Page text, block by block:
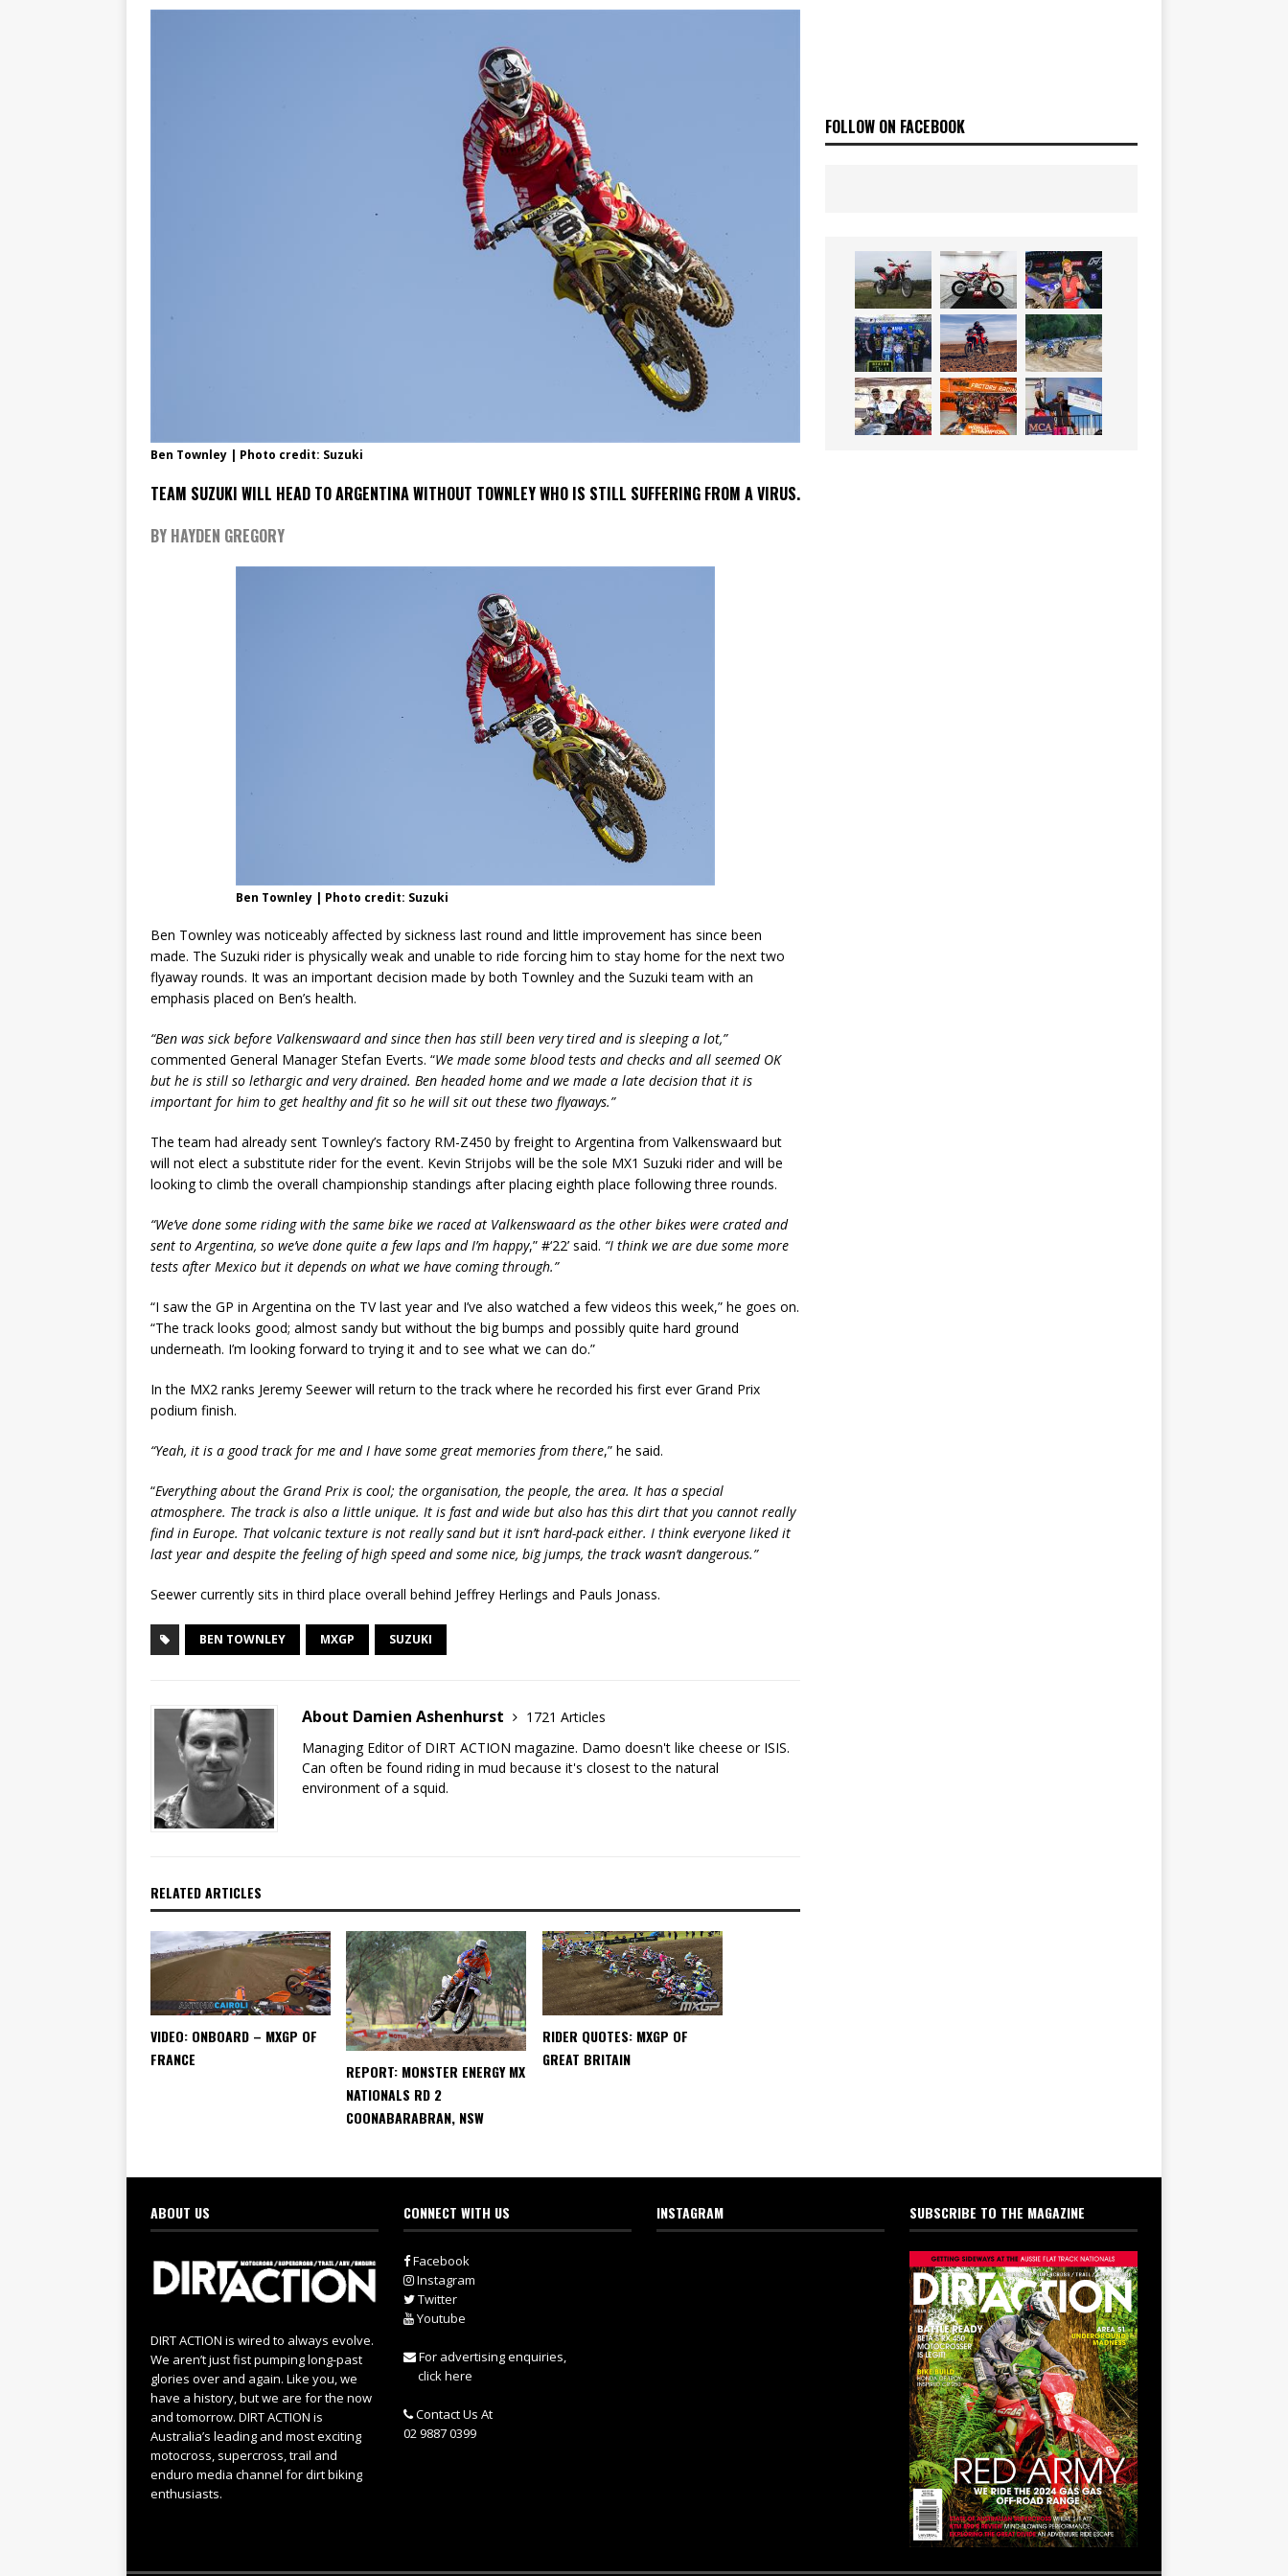
Ben Townley | Photo credit: Suzuki
TEAM SUZUKI WILL HEAD TO ARGENTINA WITHOUT TOWNLEY WHO IS STILL SUFFERING FROM A VIRUS.
BY HAYDEN GREGORY
Ben Townley | Photo credit: Suzuki
Ben Townley was noticeably affected by sickness last round and little improvement has since been
made. The Suzuki rider is physically weak and unable to ride forcing him to stay home for the next two
flyaway rounds. It was an important decision made by both Townley and the Suzuki team with an
emphasis placed on Ben’s health.
“Ben was sick before Valkenswaard and since then has still been very tired and is sleeping a lot,”
commented General Manager Stefan Everts. “We made some blood tests and checks and all seemed OK
but he is still so lethargic and very drained. Ben headed home and we made a late decision that it is
important for him to get healthy and fit so he will sit out these two flyaways.”
The team had already sent Townley’s factory RM-Z450 by freight to Argentina from Valkenswaard but
will not elect a substitute rider for the event. Kevin Strijobs will be the sole MX1 Suzuki rider and will be
looking to climb the overall championship standings after placing eighth place following three rounds.
“We’ve done some riding with the same bike we raced at Valkenswaard as the other bikes were crated and
sent to Argentina, so we’ve done quite a few laps and I’m happy,” #‘22’ said. “I think we are due some more
tests after Mexico but it depends on what we have coming through.”
“I saw the GP in Argentina on the TV last year and I’ve also watched a few videos this week,” he goes on.
“The track looks good; almost sandy but without the big bumps and possibly quite hard ground
underneath. I’m looking forward to trying it and to see what we can do.”
In the MX2 ranks Jeremy Seewer will return to the track where he recorded his first ever Grand Prix
podium finish.
“Yeah, it is a good track for me and I have some great memories from there,” he said.
“Everything about the Grand Prix is cool; the organisation, the people, the area. It has a special
atmosphere. The track is also a little unique. It is fast and wide but also has this dirt that you cannot really
find in Europe. That volcanic texture is not really sand but it isn’t hard-pack either. I think everyone liked it
last year and despite the feeling of high speed and some nice, big jumps, the track wasn’t dangerous.”
Seewer currently sits in third place overall behind Jeffrey Herlings and Pauls Jonass.
BEN TOWNLEY MXGP SUZUKI
About Damien Ashenhurst
1721 Articles
Managing Editor of DIRT ACTION magazine. Damo doesn't like cheese or ISIS.
Can often be found riding in mud because it's closest to the natural
environment of a squid.
RELATED ARTICLES
VIDEO: ONBOARD – MXGP OF
FRANCE
REPORT: MONSTER ENERGY MX
NATIONALS RD 2
COONABARABRAN, NSW
RIDER QUOTES: MXGP OF
GREAT BRITAIN
FOLLOW ON FACEBOOK
ABOUT US
DIRT ACTION is wired to always evolve.
We aren’t just fist pumping long-past
glories over and again. Like you, we
have a history, but we are for the now
and tomorrow. DIRT ACTION is
Australia’s leading and most exciting
motocross, supercross, trail and
enduro media channel for dirt biking
enthusiasts.
CONNECT WITH US
Facebook
Instagram
Twitter
Youtube
For advertising enquiries,
click here
Contact Us At
02 9887 0399
INSTAGRAM SUBSCRIBE TO THE MAGAZINE